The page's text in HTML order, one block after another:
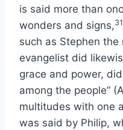
is said more than
wonders and signs,31
such as Stephen
evangelist did
grace and power,
among the people”
multitudes with one
was said by Philip,